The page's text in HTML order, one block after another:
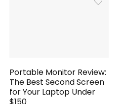
Portable Monitor Review:
The Best Second Screen
for Your Laptop Under
$150